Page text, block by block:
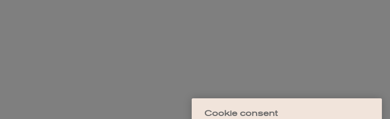
Cookie consent